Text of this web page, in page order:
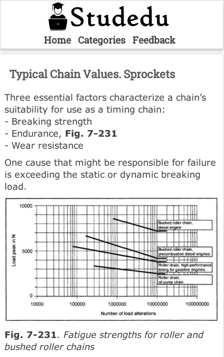
Home Categories Feedback
Typical Chain Values. Sprockets
Three essential factors characterize a chain’s
suitability for use as a timing chain:
- Breaking strength
- Endurance, Fig. 7-231
- Wear resistance
One cause that might be responsible for failure
is exceeding the static or dynamic breaking
load.
Fig. 7-231. Fatigue strengths for roller and
bushed roller chains